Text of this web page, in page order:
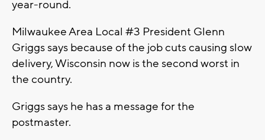
year-round.
Milwaukee Area Local #3 President Glenn
Griggs says because of the job cuts causing slow
delivery, Wisconsin now is the second worst in
the country.
Griggs says he has a message for the
postmaster.